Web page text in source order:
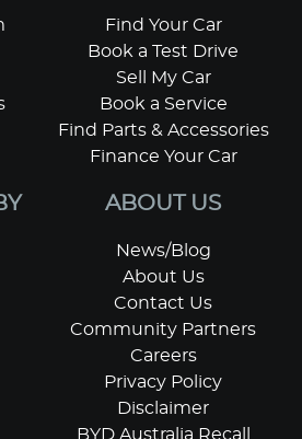
Find Your Car
Book a Test Drive
Sell My Car
Book a Service
Find Parts & Accessories
Finance Your Car
ABOUT US
News/Blog
About Us
Contact Us
Community Partners
Careers
Privacy Policy
Disclaimer
BYD Australia Recall